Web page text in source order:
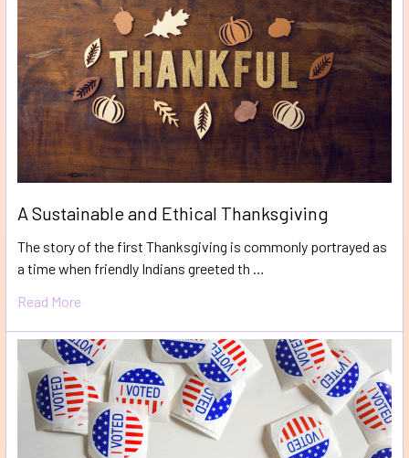
A Sustainable and Ethical Thanksgiving
The story of the first Thanksgiving is commonly portrayed as
a time when friendly Indians greeted th …
Read More